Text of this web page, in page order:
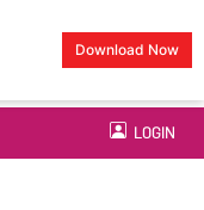
Download Now
LOGIN